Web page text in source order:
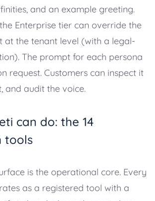
and an example greeting.
Enterprise tier can override the
at the tenant level (with a legal-
The prompt for each persona
request. Customers can inspect it
and audit the voice.
can do: the 14
tools
is the operational core. Every
as a registered tool with a